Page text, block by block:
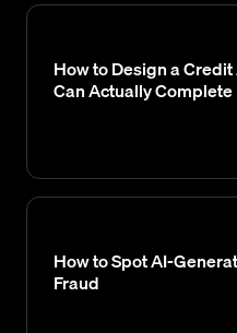
How to Design a
Can Actually Complete
How to Spot AI-
Fraud